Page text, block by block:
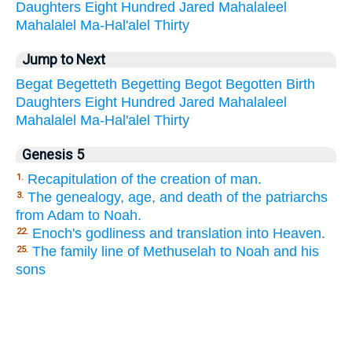
Daughters Eight Hundred Jared Mahalaleel
Mahalalel Ma-Hal'alel Thirty
Jump to Next
Begat Begetteth Begetting Begot Begotten Birth
Daughters Eight Hundred Jared Mahalaleel
Mahalalel Ma-Hal'alel Thirty
Genesis 5
1. Recapitulation of the creation of man.
3. The genealogy, age, and death of the patriarchs
from Adam to Noah.
22. Enoch's godliness and translation into Heaven.
25. The family line of Methuselah to Noah and his
sons